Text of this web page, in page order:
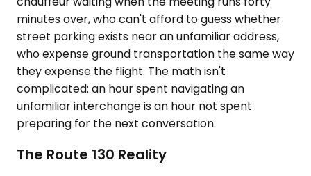
minutes over, who can't afford to guess whether
street parking exists near an unfamiliar address,
who expense ground transportation the same way
they expense the flight. The math isn't
complicated: an hour spent navigating an
unfamiliar interchange is an hour not spent
preparing for the next conversation.
The Route 130 Reality